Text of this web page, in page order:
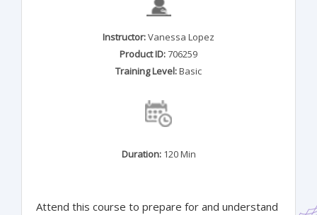
Instructor:Vanessa Lopez
Product ID:706259
Training Level:Basic
Duration:120 Min
Attend this course to prepare for and understand